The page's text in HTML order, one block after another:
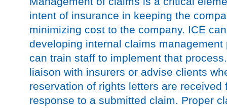
intent of insurance in keeping the
minimizing cost to the company. ICE
developing internal claims
can train staff to implement that
liaison with insurers or advise clients
reservation of rights letters are received
response to a submitted claim. Proper